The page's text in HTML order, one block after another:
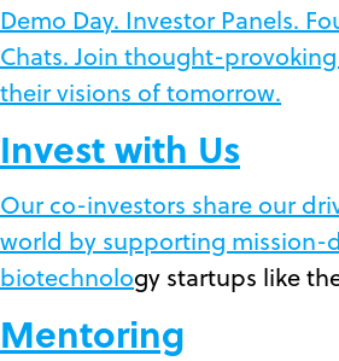
Demo Day. Investor Panels.
Chats. Join thought-
their visions of tomorrow.
Invest with Us
Our co-investors share our
world by supporting mission-
biotechnology startups like
Mentoring